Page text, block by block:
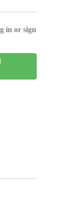
in or sign